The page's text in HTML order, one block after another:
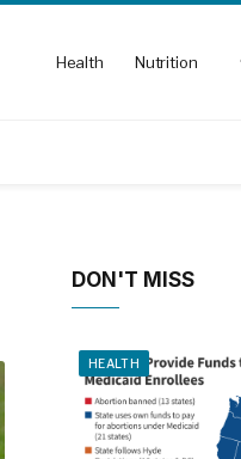
Health Nutrition
DON'T MISS
HEALTH